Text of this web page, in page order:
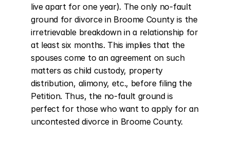
live apart for one year). The only no-fault
ground for divorce in Broome County is the
irretrievable breakdown in a relationship for
at least six months. This implies that the
spouses come to an agreement on such
matters as child custody, property
distribution, alimony, etc., before filing the
Petition. Thus, the no-fault ground is
perfect for those who want to apply for an
uncontested divorce in Broome County.